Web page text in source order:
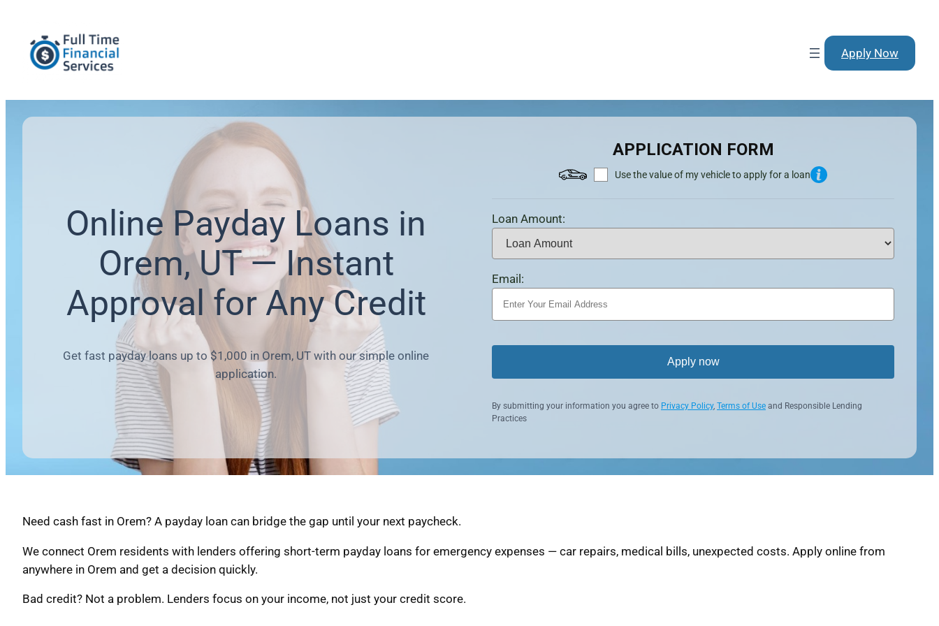
Apply Now
Online Payday Loans in
Orem, UT — Instant
Approval for Any Credit
Get fast payday loans up to $1,000 in Orem, UT with our simple online
application.
APPLICATION FORM
Use the value of my vehicle to apply for a loan
Loan Amount:
Email:
Apply now
By submitting your information you agree to Privacy Policy, Terms of Use and Responsible Lending
Practices
Need cash fast in Orem? A payday loan can bridge the gap until your next paycheck.
We connect Orem residents with lenders offering short-term payday loans for emergency expenses — car repairs, medical bills, unexpected costs. Apply online from
anywhere in Orem and get a decision quickly.
Bad credit? Not a problem. Lenders focus on your income, not just your credit score.